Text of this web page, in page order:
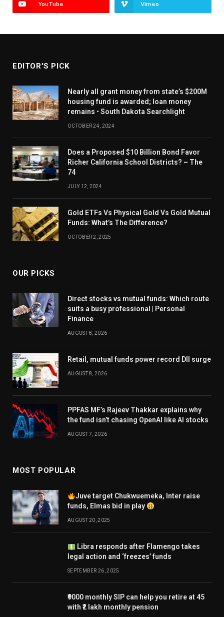
YouTube Vimeo
EDITOR'S PICK
Nearly all grant money from state’s $200M
housing fund is awarded; loan money
remains • South Dakota Searchlight
OCTOBER 24, 2024
Does a Proposed $10 Billion Bond Favor
Richer California School Districts? – The
74
JULY 12, 2024
Gold ETFs Vs Physical Gold Vs Gold Mutual
Funds: What’s The Difference?
OCTOBER 2, 2025
OUR PICKS
Direct stocks vs mutual funds: Which route
suits a busy professional | Personal
Finance
AUGUST 8, 2026
Retail, mutual funds power record DII surge
AUGUST 8, 2026
PPFAS MF’s Rajeev Thakkar explains why
the fund isn’t chasing OpenAI like AI stocks
AUGUST 7, 2026
MOST POPULAR
Juve target Chukwuemeka, Inter raise
funds, Elmas bid in play
AUGUST 20, 2025
Libra responds after Flamengo takes
legal action and ‘freezes’ funds
SEPTEMBER 26, 2025
₹9000 monthly SIP can help you retire at 45
with ₹2 lakh monthly pension